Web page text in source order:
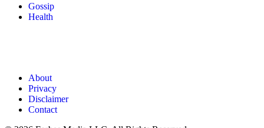
Gossip
Health
About
Privacy
Disclaimer
Contact